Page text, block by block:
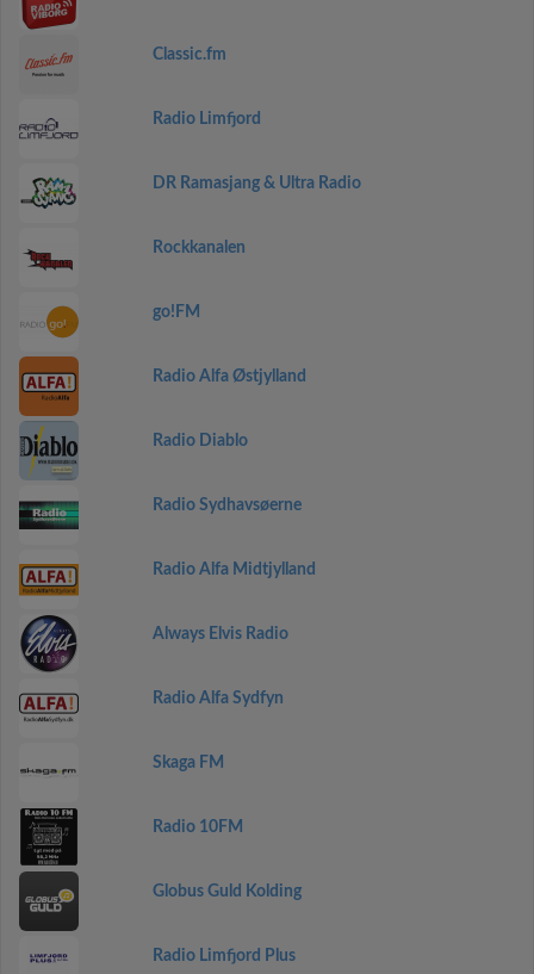
Classic.fm
Radio Limfjord
DR Ramasjang & Ultra Radio
Rockkanalen
go!FM
Radio Alfa Østjylland
Radio Diablo
Radio Sydhavsøerne
Radio Alfa Midtjylland
Always Elvis Radio
Radio Alfa Sydfyn
Skaga FM
Radio 10FM
Globus Guld Kolding
Radio Limfjord Plus